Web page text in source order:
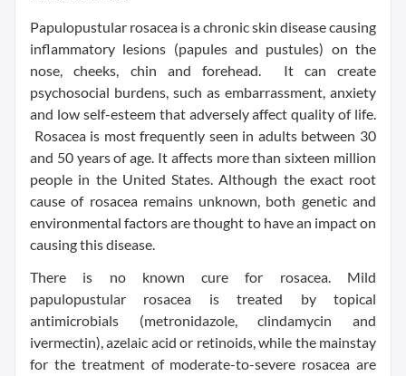
Papulopustular rosacea is a chronic skin disease causing
inflammatory lesions (papules and pustules) on the
nose, cheeks, chin and forehead. It can create
psychosocial burdens, such as embarrassment, anxiety
and low self-esteem that adversely affect quality of life.
Rosacea is most frequently seen in adults between 30
and 50 years of age. It affects more than sixteen million
people in the United States. Although the exact root
cause of rosacea remains unknown, both genetic and
environmental factors are thought to have an impact on
causing this disease.
There is no known cure for rosacea. Mild
papulopustular rosacea is treated by topical
antimicrobials (metronidazole, clindamycin and
ivermectin), azelaic acid or retinoids, while the mainstay
for the treatment of moderate-to-severe rosacea are